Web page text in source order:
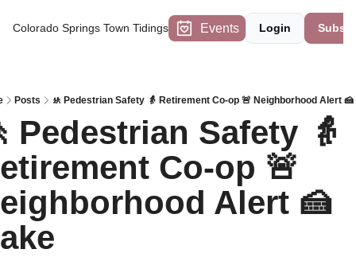
Colorado Springs Town Tidings Events Login
Posts 🚸 Pedestrian Safety 👵 Retirement Co-op 🚨 Neighborhood Alert 🍰
Pedestrian Safety 👵
Co-op 🚨
Alert 🍰